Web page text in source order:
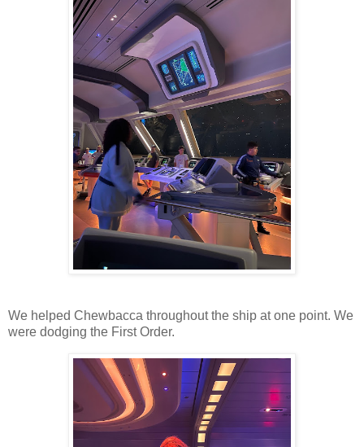
We helped Chewbacca throughout the ship at one point. We
were dodging the First Order.